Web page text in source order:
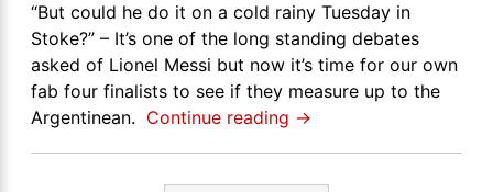
“But could he do it on a cold rainy Tuesday in
Stoke?” – It’s one of the long standing debates
asked of Lionel Messi but now it’s time for our own
fab four finalists to see if they measure up to the
Argentinean. Continue reading →